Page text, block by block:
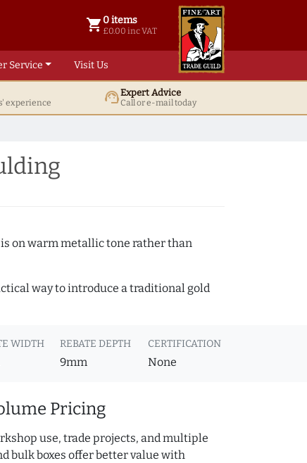
shopping_cart 0 items
£0.00 inc VAT
0 items @ £ 0.00 inc VAT
Service Visit Us
experience support_agentExpert Advice
Call or e-mail today
on warm metallic tone rather than
way to introduce a traditional gold
WIDTH REBATE DEPTH
9mm
CERTIFICATION
None
Pricing
use, trade projects, and multiple
bulk boxes offer better value with